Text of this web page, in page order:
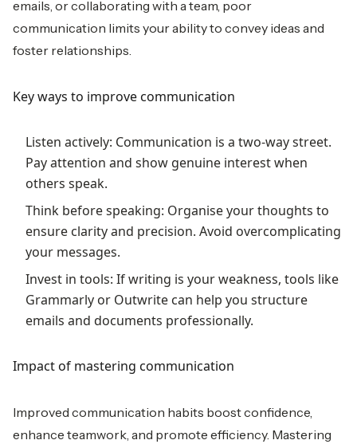
emails, or collaborating with a team, poor
communication limits your ability to convey ideas and
foster relationships.
Key ways to improve communication
Listen actively: Communication is a two-way street.
Pay attention and show genuine interest when
others speak.
Think before speaking: Organise your thoughts to
ensure clarity and precision. Avoid overcomplicating
your messages.
Invest in tools: If writing is your weakness, tools like
Grammarly or Outwrite can help you structure
emails and documents professionally.
Impact of mastering communication
Improved communication habits boost confidence,
enhance teamwork, and promote efficiency. Mastering